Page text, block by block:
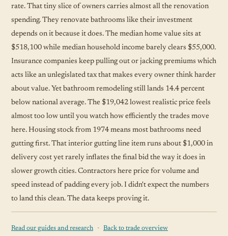
rate. That tiny slice of owners carries almost all the renovation
spending. They renovate bathrooms like their investment
depends on it because it does. The median home value sits at
$518,100 while median household income barely clears $55,000.
Insurance companies keep pulling out or jacking premiums which
acts like an unlegislated tax that makes every owner think harder
about value. Yet bathroom remodeling still lands 14.4 percent
below national average. The $19,042 lowest realistic price feels
almost too low until you watch how efficiently the trades move
here. Housing stock from 1974 means most bathrooms need
gutting first. That interior gutting line item runs about $1,000 in
delivery cost yet rarely inflates the final bid the way it does in
slower growth cities. Contractors here price for volume and
speed instead of padding every job. I didn't expect the numbers
to land this clean. The data keeps proving it.
Read our guides and research · Back to trade overview